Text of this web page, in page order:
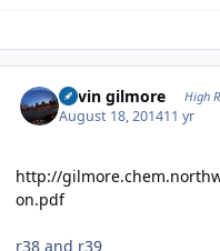
kevin gilmore High
August 18, 201411 yr
http://
on.pdf
r38 and r39